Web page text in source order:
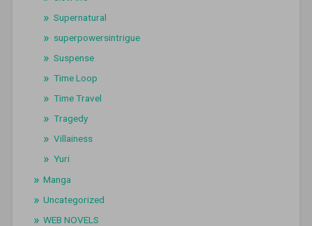
Supernatural
superpowersintrigue
Suspense
Time Loop
Time Travel
Tragedy
Villainess
Yuri
Manga
Uncategorized
WEB NOVELS